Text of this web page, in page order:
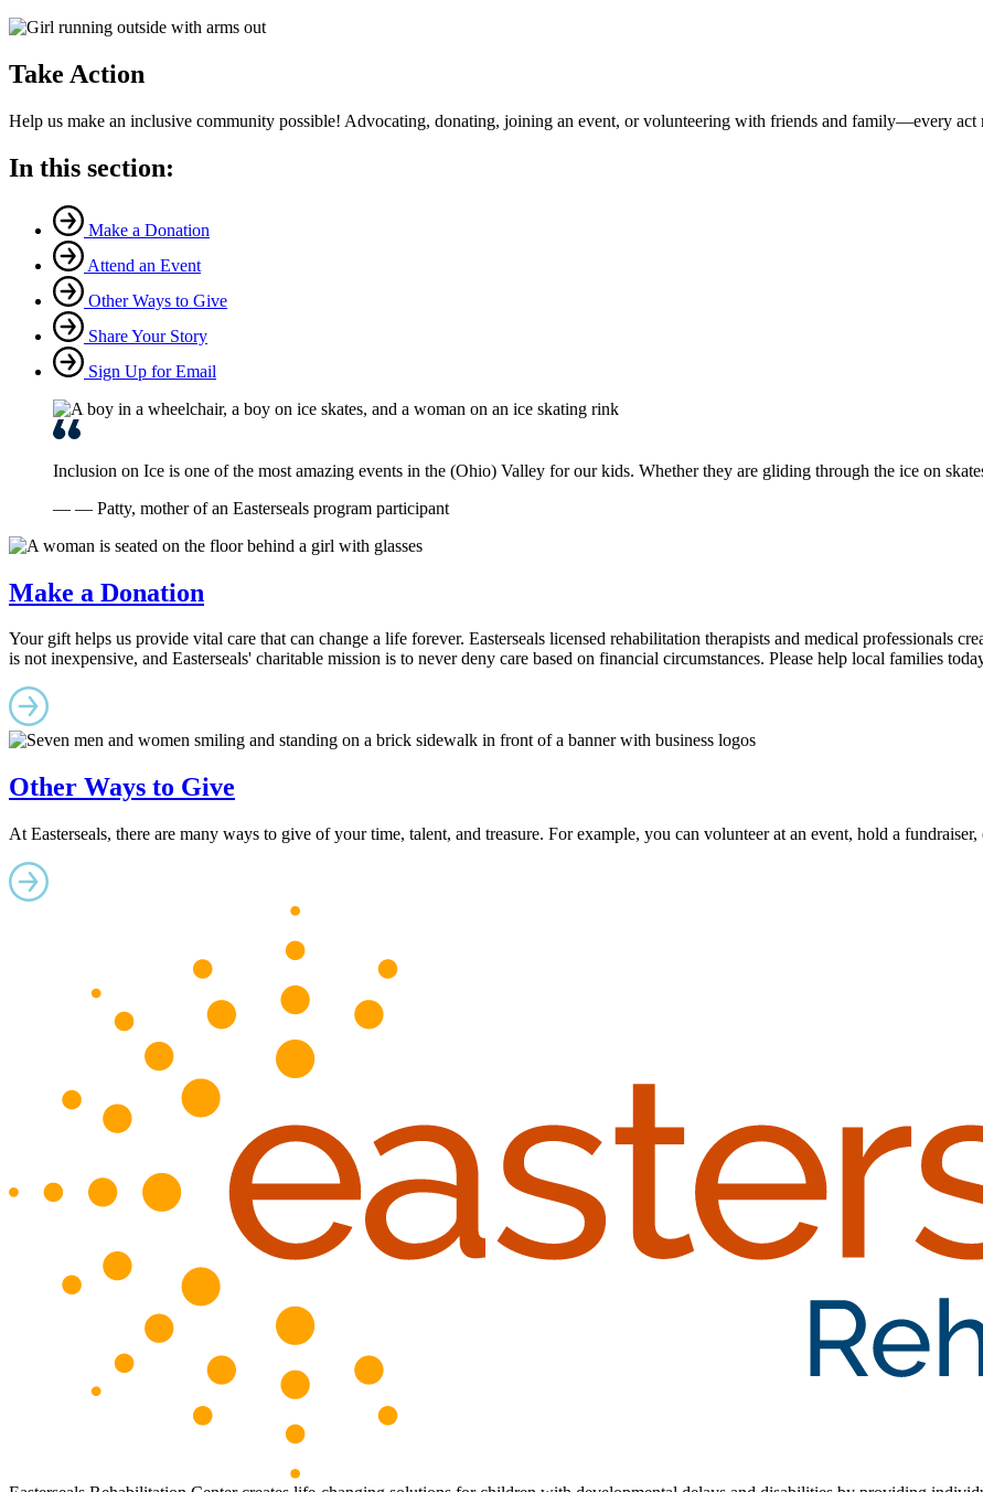
Take Action
Help us make an inclusive community possible! Advocating, donating, joining an event, or volunteering with friends and family—every act
In this section:
Make a Donation
Attend an Event
Other Ways to Give
Share Your Story
Sign Up for Email
Inclusion on Ice is one of the most amazing events in the (Ohio) Valley for our kids. Whether they are gliding through the ice on
— — Patty, mother of an Easterseals program participant
Make a Donation
Your gift helps us provide vital care that can change a life forever. Easterseals licensed rehabilitation therapists and medical professionals
is not inexpensive, and Easterseals' charitable mission is to never deny care based on financial circumstances. Please help local families
Other Ways to Give
At Easterseals, there are many ways to give of your time, talent, and treasure. For example, you can volunteer at an event, hold a